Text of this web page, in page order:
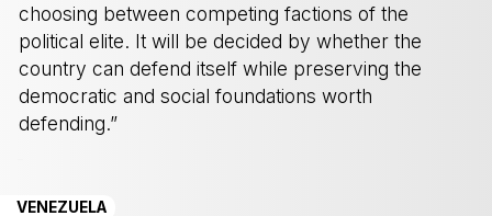
choosing between competing factions of the
political elite. It will be decided by whether the
country can defend itself while preserving the
democratic and social foundations worth
defending.”
VENEZUELA